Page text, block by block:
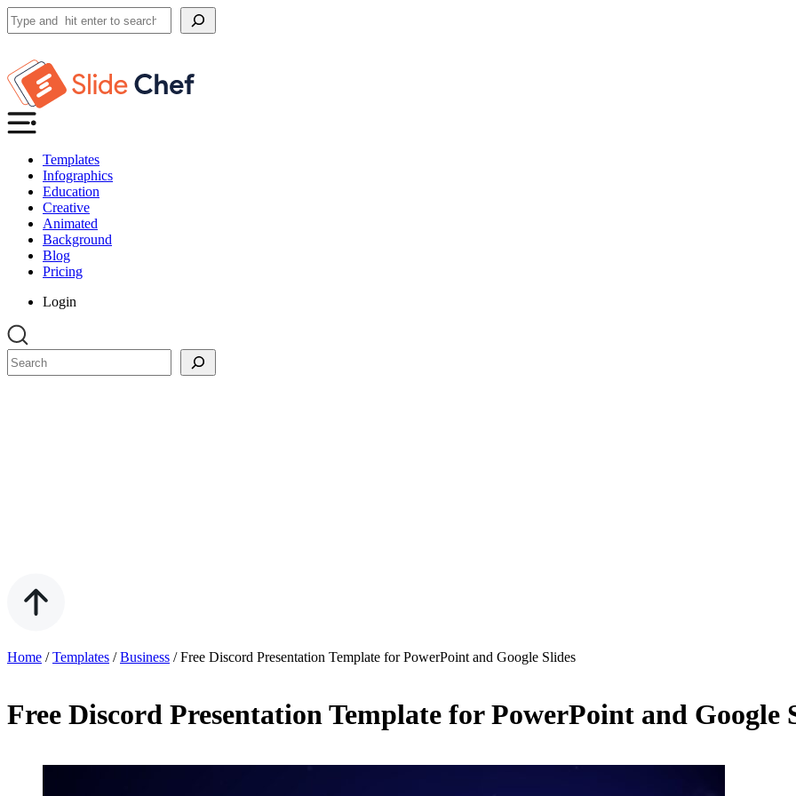
Search
Templates
Infographics
Education
Creative
Animated
Background
Blog
Pricing
Login
Search
Home /Templates /Business /Free Discord Presentation Template for PowerPoint and Google Slides
Free Discord Presentation Template for PowerPoint and Google